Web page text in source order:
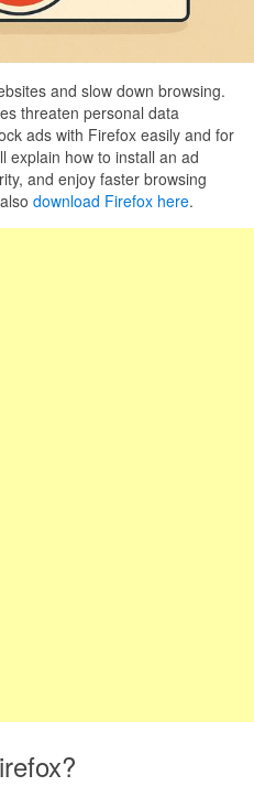
and slow down browsing.
threaten personal data
ads with Firefox easily and for
explain how to install an ad
and enjoy faster browsing
download Firefox here.